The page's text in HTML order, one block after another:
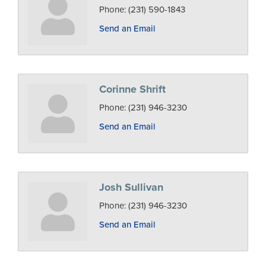
Phone: (231) 590-1843
Send an Email
Corinne Shrift
Phone: (231) 946-3230
Send an Email
Josh Sullivan
Phone: (231) 946-3230
Send an Email